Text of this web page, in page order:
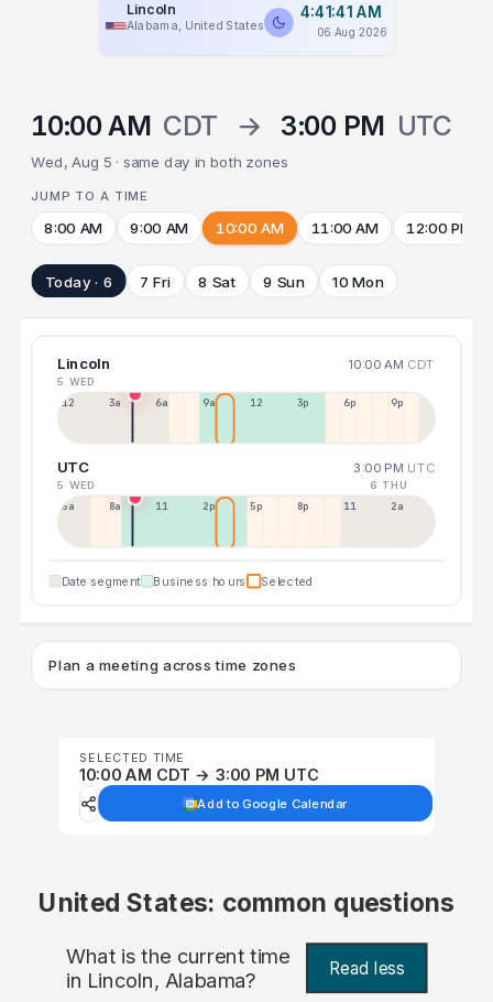
Lincoln
Alabama, United States
4:41:41 AM
06 Aug 2026
10:00 AM CDT → 3:00 PM UTC
Wed, Aug 5 · same day in both zones
JUMP TO A TIME
8:00 AM 9:00 AM 10:00 AM 11:00 AM 12:00 PM
Today · 6 7 Fri 8 Sat 9 Sun 10 Mon
Lincoln 10:00 AM CDT
5 WED
12a 3a 6a 9a 12p 3p 6p 9p
UTC 3:00 PM UTC
5 WED 6 THU
5a 8a 11a 2p 5p 8p 11p 2a
Date segment Business hours Selected
Plan a meeting across time zones
SELECTED TIME
10:00 AM CDT → 3:00 PM UTC
Add to Google Calendar
United States: common questions
What is the current time
in Lincoln, Alabama? Read less